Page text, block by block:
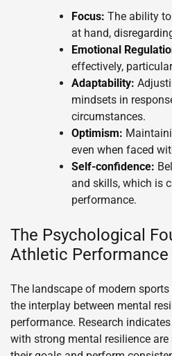
Focus: The ability
at hand,
Emotional
effectively,
Adaptability:
mindsets in
circumstances.
Optimism:
even when faced
Self-confidence:
and skills, which is
performance.
The Psychological
Athletic Performance
The landscape of modern
the interplay between mental
performance. Research
with strong mental resilience